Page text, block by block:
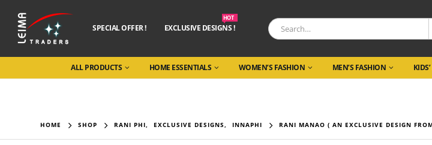
SPECIAL OFFER ! EXCLUSIVE DESIGNS !
HOT
ALL PRODUCTS HOME ESSENTIALS WOMEN’S FASHION MEN’S FASHION
HOME SHOP RANI PHI, EXCLUSIVE DESIGNS, INNAPHI RANI MANAO ( AN EXCLUSIVE DESIGN